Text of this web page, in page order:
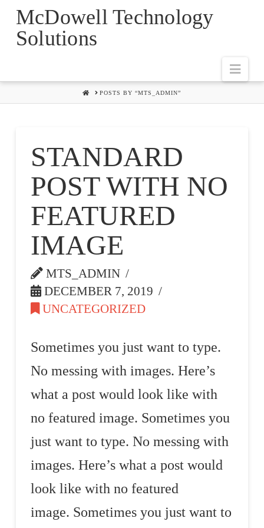
McDowell Technology
Solutions
HOMEPOSTS BY “MTS_ADMIN”
STANDARD
POST WITH NO
FEATURED
IMAGE
MTS_ADMIN
DECEMBER 7, 2019
UNCATEGORIZED
Sometimes you just want to type.
No messing with images. Here’s
what a post would look like with
no featured image. Sometimes you
just want to type. No messing with
images. Here’s what a post would
look like with no featured
image. Sometimes you just want to